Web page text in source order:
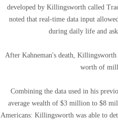
developed by Killingsworth called
noted that real-time data input
during daily life and
After Kahneman's death,
worth of
Combining the data used in his
average wealth of $3 million to $8
Americans: Killingsworth was able to